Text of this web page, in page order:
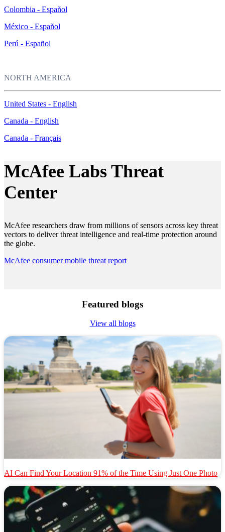
Colombia - Español
México - Español
Perú - Español
NORTH AMERICA
United States - English
Canada - English
Canada - Français
McAfee Labs Threat
Center
McAfee researchers draw from millions of sensors across key threat
vectors to deliver threat intelligence and real-time protection around
the globe.
McAfee consumer mobile threat report
Featured blogs
View all blogs
AI Can Find Your Location 91% of the Time Using Just One Photo